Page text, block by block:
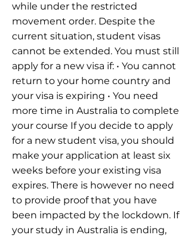
while under the restricted
movement order. Despite the
current situation, student visas
cannot be extended. You must still
apply for a new visa if: • You cannot
return to your home country and
your visa is expiring • You need
more time in Australia to complete
your course If you decide to apply
for a new student visa, you should
make your application at least six
weeks before your existing visa
expires. There is however no need
to provide proof that you have
been impacted by the lockdown. If
your study in Australia is ending,